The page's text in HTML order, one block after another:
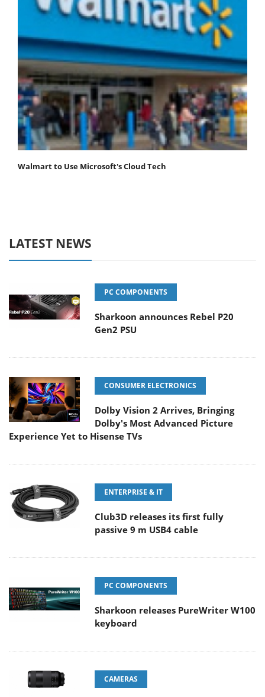
Walmart to Use Microsoft's Cloud Tech
LATEST NEWS
PC COMPONENTS
Sharkoon announces Rebel P20
Gen2 PSU
CONSUMER ELECTRONICS
Dolby Vision 2 Arrives, Bringing
Dolby's Most Advanced Picture
Experience Yet to Hisense TVs
ENTERPRISE & IT
Club3D releases its first fully
passive 9 m USB4 cable
PC COMPONENTS
Sharkoon releases PureWriter W100
keyboard
CAMERAS